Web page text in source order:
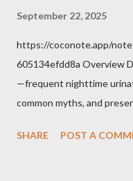
September 22, 2025
https://coconote.app/
605134efdd8a Overview
—frequent nighttime
common myths, and
Problem of Nocturia
SHARE POST A